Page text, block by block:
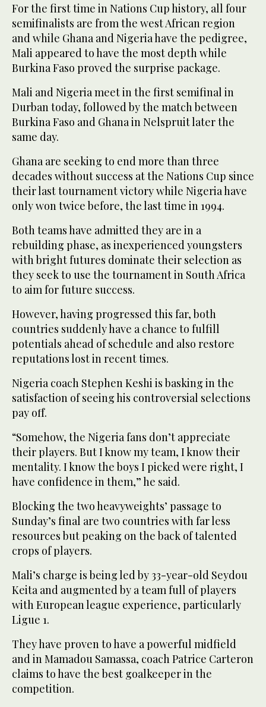
For the first time in Nations Cup history, all four
semifinalists are from the west African region
and while Ghana and Nigeria have the pedigree,
Mali appeared to have the most depth while
Burkina Faso proved the surprise package.
Mali and Nigeria meet in the first semifinal in
Durban today, followed by the match between
Burkina Faso and Ghana in Nelspruit later the
same day.
Ghana are seeking to end more than three
decades without success at the Nations Cup since
their last tournament victory while Nigeria have
only won twice before, the last time in 1994.
Both teams have admitted they are in a
rebuilding phase, as inexperienced youngsters
with bright futures dominate their selection as
they seek to use the tournament in South Africa
to aim for future success.
However, having progressed this far, both
countries suddenly have a chance to fulfill
potentials ahead of schedule and also restore
reputations lost in recent times.
Nigeria coach Stephen Keshi is basking in the
satisfaction of seeing his controversial selections
pay off.
“Somehow, the Nigeria fans don’t appreciate
their players. But I know my team, I know their
mentality. I know the boys I picked were right, I
have confidence in them,” he said.
Blocking the two heavyweights’ passage to
Sunday’s final are two countries with far less
resources but peaking on the back of talented
crops of players.
Mali’s charge is being led by 33-year-old Seydou
Keita and augmented by a team full of players
with European league experience, particularly
Ligue 1.
They have proven to have a powerful midfield
and in Mamadou Samassa, coach Patrice Carteron
claims to have the best goalkeeper in the
competition.